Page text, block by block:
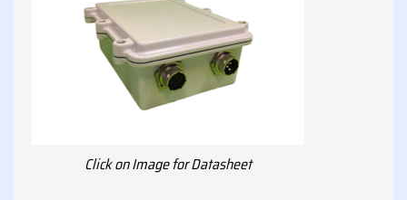
Click on Image for Datasheet